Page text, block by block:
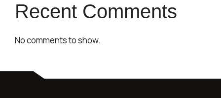
Recent Comments
No comments to show.